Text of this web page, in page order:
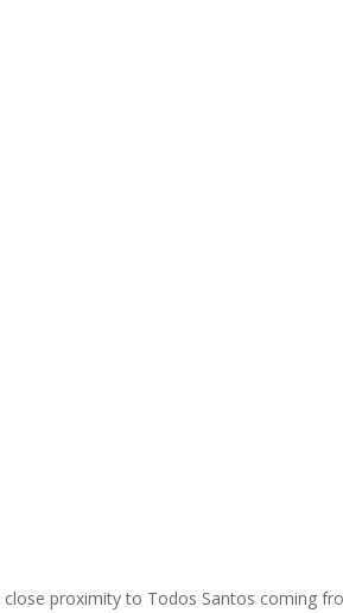
proximity to Todos Santos coming